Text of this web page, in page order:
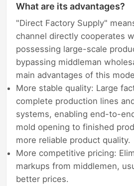
What are its advantages?
"Direct Factory Supply"
channel directly cooperates
possessing large-scale
bypassing middleman
main advantages of this
More stable quality: Large
complete production lines
systems, enabling end-to-
mold opening to finished
more reliable product quality.
More competitive pricing:
markups from middlemen,
better prices.